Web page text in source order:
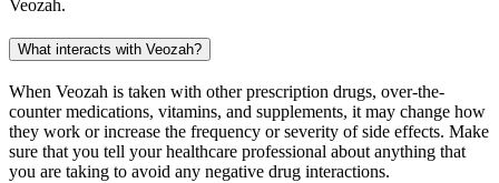
Veozah.
What interacts with Veozah?
When Veozah is taken with other prescription drugs, over-the-
counter medications, vitamins, and supplements, it may change how
they work or increase the frequency or severity of side effects. Make
sure that you tell your healthcare professional about anything that
you are taking to avoid any negative drug interactions.